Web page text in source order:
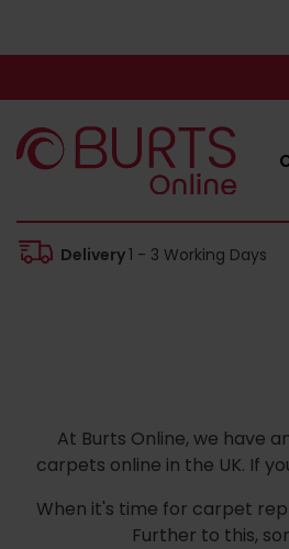
Delivery1 - 3 Working Days
At Burts Online, we have
carpets online in the UK. If
When it's time for carpet
Further to this,